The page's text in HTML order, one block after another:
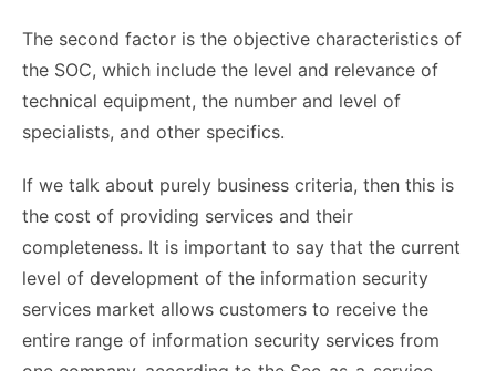
The second factor is the objective characteristics of
the SOC, which include the level and relevance of
technical equipment, the number and level of
specialists, and other specifics.
If we talk about purely business criteria, then this is
the cost of providing services and their
completeness. It is important to say that the current
level of development of the information security
services market allows customers to receive the
entire range of information security services from